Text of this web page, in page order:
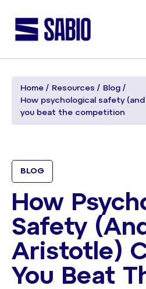
Home Resources
Blog
How psychological safety
you beat the competition
BLOG
How
Safety
Aristotle)
You Beat